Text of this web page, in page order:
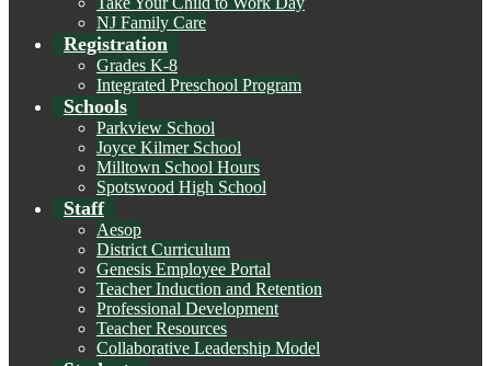
NJ Family Care
Registration
Grades K-8
Integrated Preschool Program
Schools
Parkview School
Joyce Kilmer School
Milltown School Hours
Spotswood High School
Staff
Aesop
District Curriculum
Genesis Employee Portal
Teacher Induction and Retention
Professional Development
Teacher Resources
Collaborative Leadership Model